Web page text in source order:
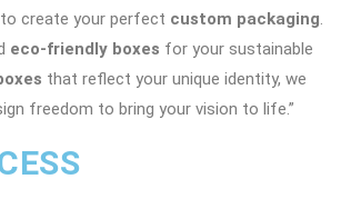
create your perfect custom packaging
eco-friendly boxes for your sustainable
that reflect your unique identity, we
freedom to bring your vision to life.”